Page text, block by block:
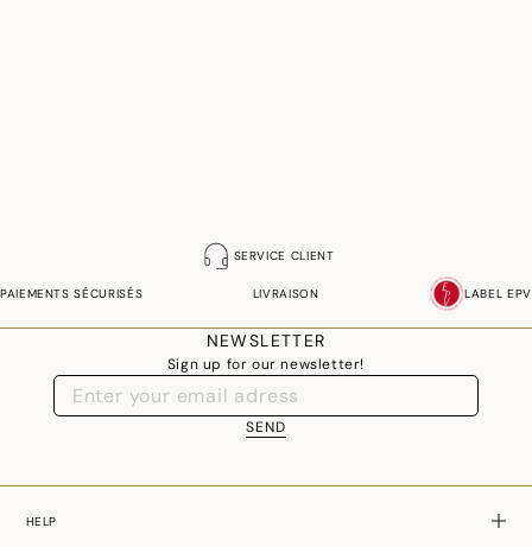
SERVICE CLIENT
PAIEMENTS SÉCURISÉS LIVRAISON LABEL EPV
NEWSLETTER
Sign up for our newsletter!
SEND
HELP